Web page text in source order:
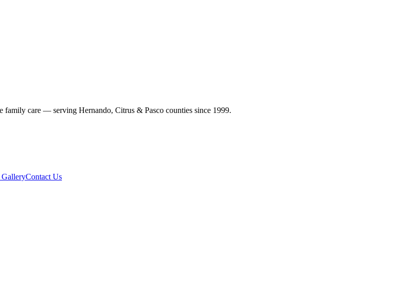
family care — serving Hernando, Citrus & Pasco counties since 1999.
GalleryContact Us